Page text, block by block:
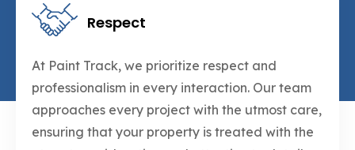
Respect
At Paint Track, we prioritize respect and
professionalism in every interaction. Our team
approaches every project with the utmost care,
ensuring that your property is treated with the